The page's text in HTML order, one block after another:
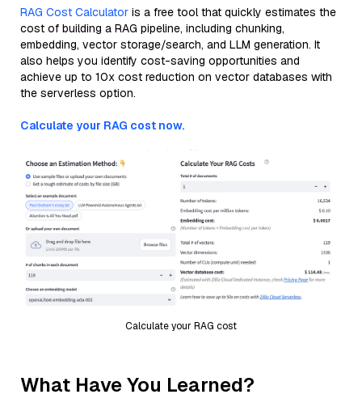
RAG Cost Calculator is a free tool that quickly estimates the
cost of building a RAG pipeline, including chunking,
embedding, vector storage/search, and LLM generation. It
also helps you identify cost-saving opportunities and
achieve up to 10x cost reduction on vector databases with
the serverless option.
Calculate your RAG cost now.
Calculate your RAG cost
What Have You Learned?